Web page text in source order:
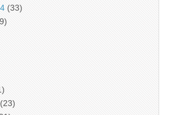
(33)
(23)